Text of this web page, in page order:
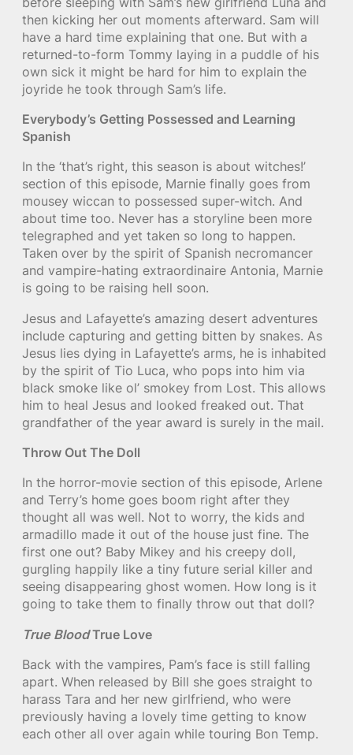
then kicking her out moments afterward. Sam will
have a hard time explaining that one. But with a
returned-to-form Tommy laying in a puddle of his
own sick it might be hard for him to explain the
joyride he took through Sam’s life.
Everybody’s Getting Possessed and Learning
Spanish
In the ‘that’s right, this season is about witches!’
section of this episode, Marnie finally goes from
mousey wiccan to possessed super-witch. And
about time too. Never has a storyline been more
telegraphed and yet taken so long to happen.
Taken over by the spirit of Spanish necromancer
and vampire-hating extraordinaire Antonia, Marnie
is going to be raising hell soon.
Jesus and Lafayette’s amazing desert adventures
include capturing and getting bitten by snakes. As
Jesus lies dying in Lafayette’s arms, he is inhabited
by the spirit of Tio Luca, who pops into him via
black smoke like ol’ smokey from Lost. This allows
him to heal Jesus and looked freaked out. That
grandfather of the year award is surely in the mail.
Throw Out The Doll
In the horror-movie section of this episode, Arlene
and Terry’s home goes boom right after they
thought all was well. Not to worry, the kids and
armadillo made it out of the house just fine. The
first one out? Baby Mikey and his creepy doll,
gurgling happily like a tiny future serial killer and
seeing disappearing ghost women. How long is it
going to take them to finally throw out that doll?
True BloodTrue Love
Back with the vampires, Pam’s face is still falling
apart. When released by Bill she goes straight to
harass Tara and her new girlfriend, who were
previously having a lovely time getting to know
each other all over again while touring Bon Temp.